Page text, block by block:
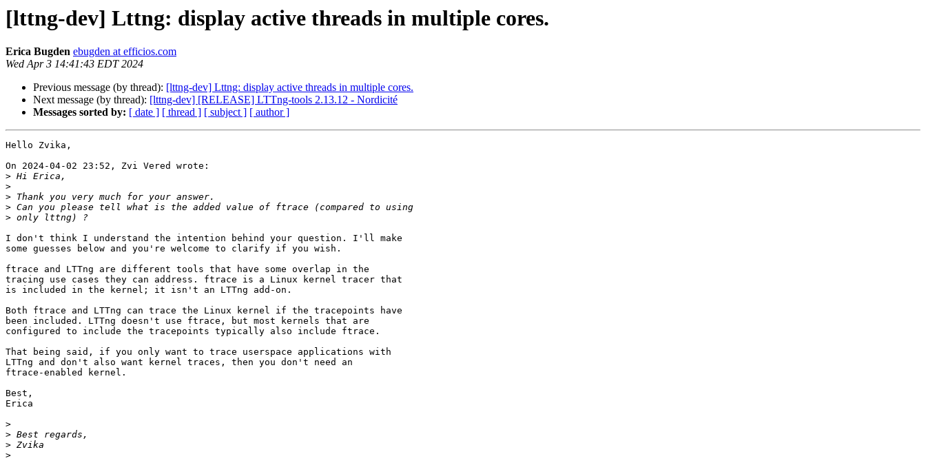
[lttng-dev] Lttng: display active threads in multiple cores.
Erica Bugden ebugden at efficios.com
Wed Apr 3 14:41:43 EDT 2024
Previous message (by thread): [lttng-dev] Lttng: display active threads in multiple cores.
Next message (by thread): [lttng-dev] [RELEASE] LTTng-tools 2.13.12 - Nordicité
Messages sorted by: [ date ] [ thread ] [ subject ] [ author ]
Hello Zvika,
On 2024-04-02 23:52, Zvi Vered wrote:
>
>
>
>
>
I don't think I understand the intention behind your question. I'll make
some guesses below and you're welcome to clarify if you wish.
ftrace and LTTng are different tools that have some overlap in the
tracing use cases they can address. ftrace is a Linux kernel tracer that
is included in the kernel; it isn't an LTTng add-on.
Both ftrace and LTTng can trace the Linux kernel if the tracepoints have
been included. LTTng doesn't use ftrace, but most kernels that are
configured to include the tracepoints typically also include ftrace.
That being said, if you only want to trace userspace applications with
LTTng and don't also want kernel traces, then you don't need an
ftrace-enabled kernel.
Best,
Erica
>
>
>
>